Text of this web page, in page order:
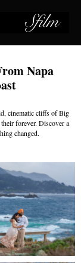
Napa
cinematic cliffs of Big
forever. Discover a
changed.